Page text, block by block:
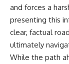
and forces a
presenting this
clear, factual
ultimately
While the path